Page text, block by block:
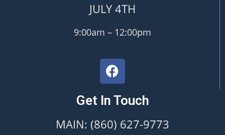
JULY 4TH
9:00am – 12:00pm
Get In Touch
MAIN: (860) 627-9773